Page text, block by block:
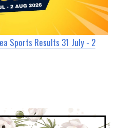
Sports Results 31 July - 2